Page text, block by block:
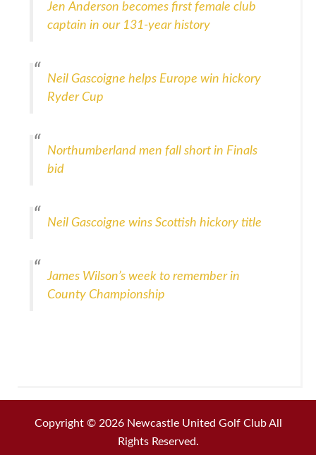
Jen Anderson becomes first female club
captain in our 131-year history
Neil Gascoigne helps Europe win hickory
Ryder Cup
Northumberland men fall short in Finals
bid
Neil Gascoigne wins Scottish hickory title
James Wilson’s week to remember in
County Championship
Copyright © 2026 Newcastle United Golf Club All
Rights Reserved.